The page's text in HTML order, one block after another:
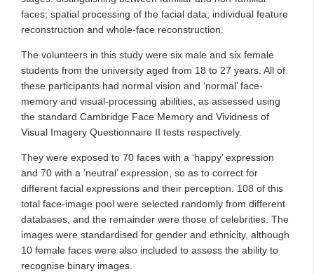
faces; spatial processing of the facial data; individual feature
reconstruction and whole-face reconstruction.
The volunteers in this study were six male and six female
students from the university aged from 18 to 27 years. All of
these participants had normal vision and ‘normal’ face-
memory and visual-processing abilities, as assessed using
the standard Cambridge Face Memory and Vividness of
Visual Imagery Questionnaire II tests respectively.
They were exposed to 70 faces with a ‘happy’ expression
and 70 with a ‘neutral’ expression, so as to correct for
different facial expressions and their perception. 108 of this
total face-image pool were selected randomly from different
databases, and the remainder were those of celebrities. The
images were standardised for gender and ethnicity, although
10 female faces were also included to assess the ability to
recognise binary images.